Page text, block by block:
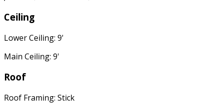
Ceiling
Lower Ceiling: 9'
Main Ceiling: 9'
Roof
Roof Framing: Stick